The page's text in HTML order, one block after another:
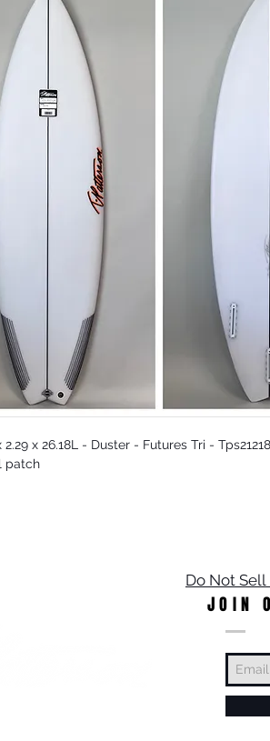
2.29 x 26.18L - Duster - Futures Tri -
patch
Do Not
JOIN